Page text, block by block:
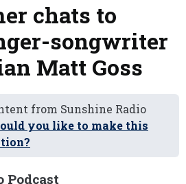
chats to
songwriter
Matt Goss
from Sunshine Radio
you like to make this
Podcast